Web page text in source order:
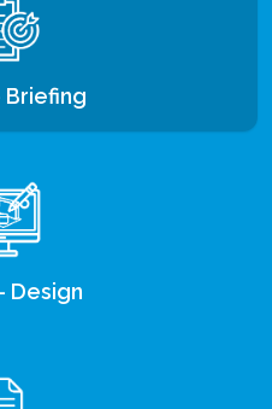
Briefing
Design